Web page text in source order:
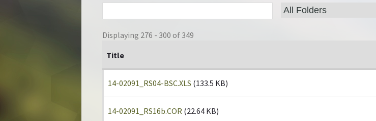
Displaying 276 - 300 of 349
Title
14-02091_RS04-BSC.XLS (133.5 KB)
14-02091_RS16b.COR (22.64 KB)